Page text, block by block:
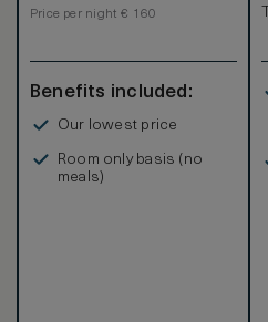
Price per night € 160
Benefits included:
Our lowest price
Room only basis (no
meals)